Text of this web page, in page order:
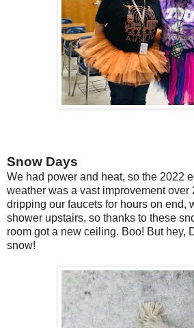
Snow Days
We had power and heat, so the 2022
weather was a vast improvement over
dripping our faucets for hours on end,
shower upstairs, so thanks to these
room got a new ceiling. Boo! But hey,
snow!